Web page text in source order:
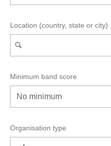
Location (country, state or city)
Minimum band score
Organisation type